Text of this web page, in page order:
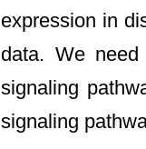
expression in
data. We
signaling
signaling